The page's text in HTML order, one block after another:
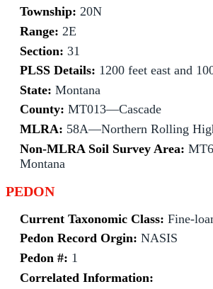
Township: 20N
Range: 2E
Section: 31
PLSS Details: 1200 feet east and
State: Montana
County: MT013—Cascade
MLRA: 58A—Northern Rolling
Non-MLRA Soil Survey Area:
Montana
PEDON
Current Taxonomic Class: Fine-
Pedon Record Orgin: NASIS
Pedon #: 1
Correlated Information: